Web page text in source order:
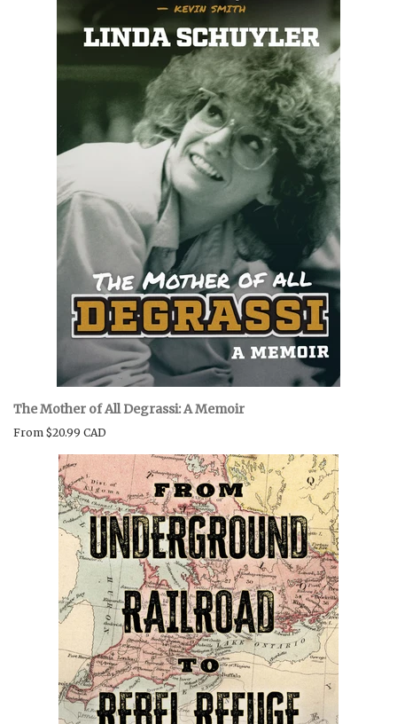
The Mother of All Degrassi: A Memoir
From $20.99 CAD